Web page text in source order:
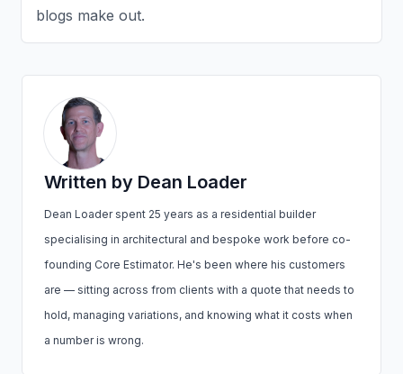
blogs make out.
Written by Dean Loader
Dean Loader spent 25 years as a residential builder
specialising in architectural and bespoke work before co-
founding Core Estimator. He's been where his customers
are — sitting across from clients with a quote that needs to
hold, managing variations, and knowing what it costs when
a number is wrong.